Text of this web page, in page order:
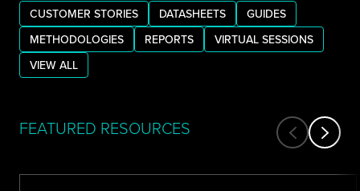
CUSTOMER STORIES DATASHEETS
GUIDES
METHODOLOGIES
REPORTS
VIRTUAL SESSIONS
VIEW ALL
FEATURED RESOURCES